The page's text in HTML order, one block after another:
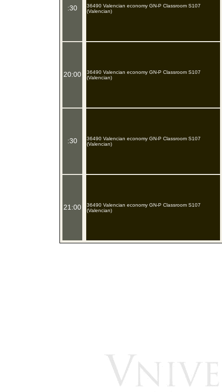
:30
20:00
:30
21:00
36490 Valencian economy GN-P Classroom S107
(Valencian)
36490 Valencian economy GN-P Classroom S107
(Valencian)
36490 Valencian economy GN-P Classroom S107
(Valencian)
36490 Valencian economy GN-P Classroom S107
(Valencian)